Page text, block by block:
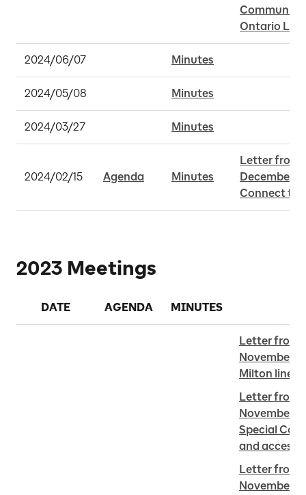
Community
Ontario Line
2024/06/07 Minutes
2024/05/08 Minutes
2024/03/27 Minutes
2024/02/15 Agenda Minutes
Letter from
December
Connect to
2023 Meetings
DATE AGENDA MINUTES
Letter from
November
Milton line
Letter from
November
Special
and access
Letter from
November